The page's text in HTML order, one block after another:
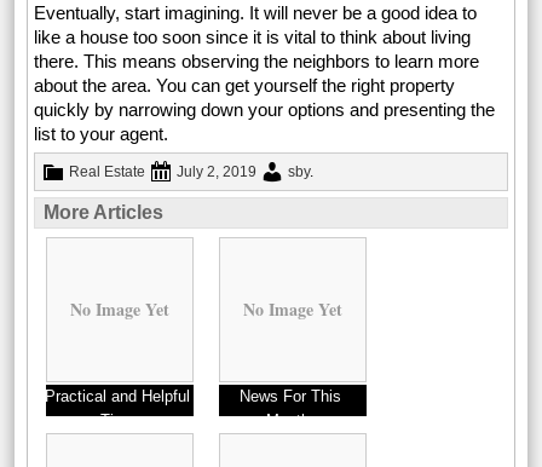
Eventually, start imagining. It will never be a good idea to
like a house too soon since it is vital to think about living
there. This means observing the neighbors to learn more
about the area. You can get yourself the right property
quickly by narrowing down your options and presenting the
list to your agent.
Real Estate July 2, 2019 sby.
More Articles
No Image Yet
Practical and Helpful
Tips:
No Image Yet
News For This
Month: